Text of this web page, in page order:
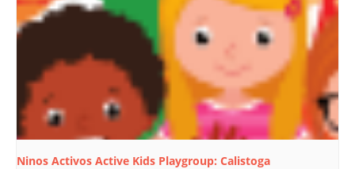
Ninos Activos Active Kids Playgroup: Calistoga